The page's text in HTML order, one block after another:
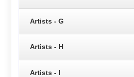
Artists - G
Artists - H
Artists - I